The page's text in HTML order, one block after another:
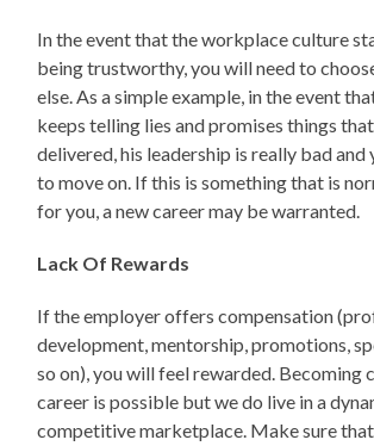
In the event that the workplace culture
being trustworthy, you will need to
else. As a simple example, in the event
keeps telling lies and promises things
delivered, his leadership is really bad
to move on. If this is something that is
for you, a new career may be warranted.
Lack Of Rewards
If the employer offers compensation
development, mentorship, promotions,
so on), you will feel rewarded. Becoming
career is possible but we do live in a
competitive marketplace. Make sure